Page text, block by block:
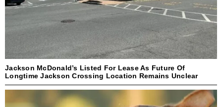
Jackson McDonald’s Listed For Lease As Future Of
Longtime Jackson Crossing Location Remains Unclear